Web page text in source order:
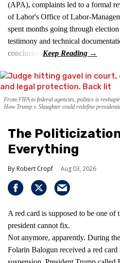
(APA), complaints led to a formal
of Labor's Office of Labor-
spent months going through
testimony and technical
conclusion.
From FIFA to federal agencies, politics is
How Trump v. Slaughter could redefine
The
Everything
Robert Cropf Aug 03, 2026
A red card is supposed to be one
president cannot fix.
Not anymore, apparently. During
Folarin Balogun received a red card